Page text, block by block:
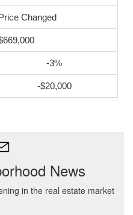
Changed
-3%
-$20,000